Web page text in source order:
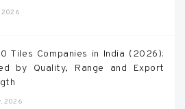
2026
Tiles Companies in India (2026):
by Quality, Range and Export
2026